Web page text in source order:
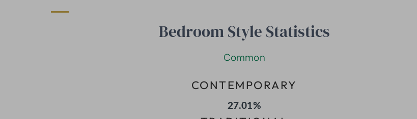
Bedroom Style Statistics
Common
CONTEMPORARY
27.01%